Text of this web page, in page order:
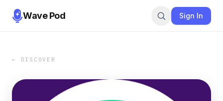
Wave Pod Sign In
← DISCOVER